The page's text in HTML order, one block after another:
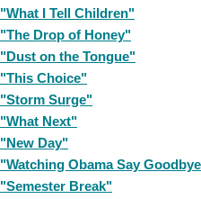
"What I Tell Children"
"The Drop of Honey"
"Dust on the Tongue"
"This Choice"
"Storm Surge"
"What Next"
"New Day"
"Watching Obama Say
"Semester Break"